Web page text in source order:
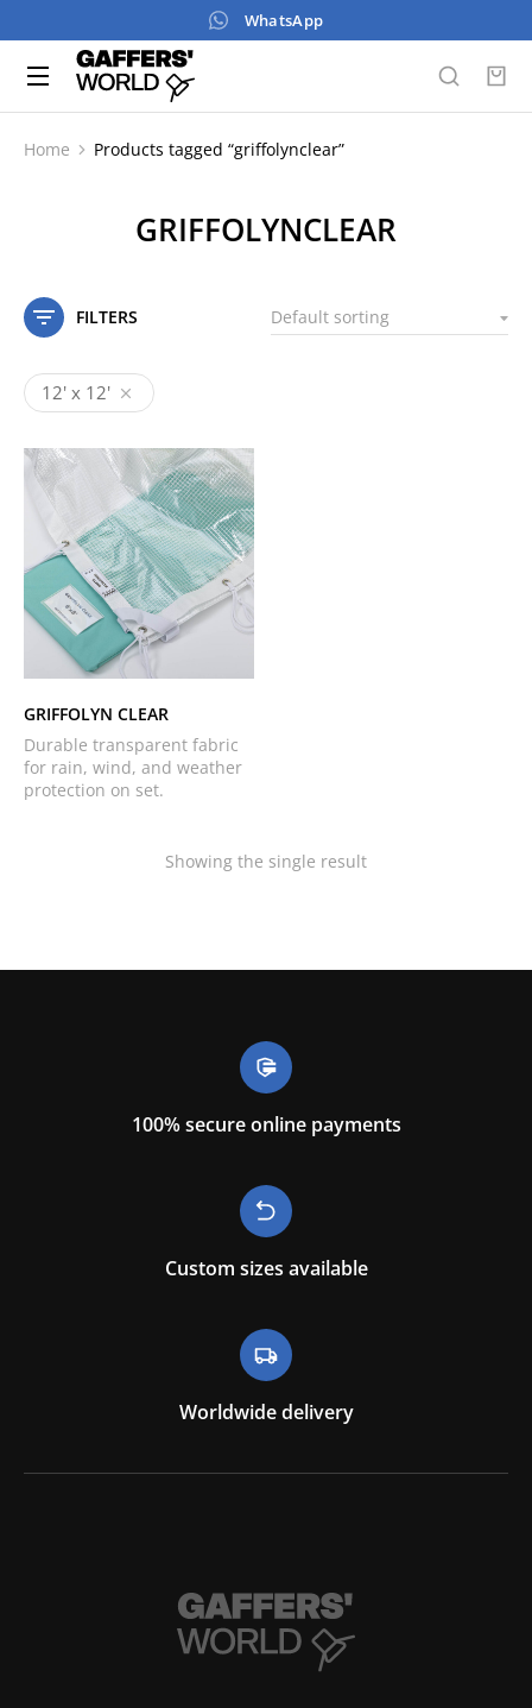
WhatsApp
You are here:
Home Products tagged “griffolynclear”
GRIFFOLYNCLEAR
FILTERS
12' x 12'
GRIFFOLYN CLEAR
Durable transparent fabric
for rain, wind, and weather
protection on set.
Showing the single result
100% secure online payments
Custom sizes available
Worldwide delivery